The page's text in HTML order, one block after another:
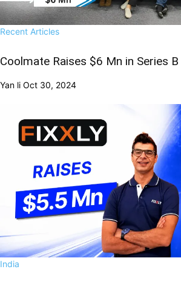
Recent Articles
Coolmate Raises $6 Mn in Series
Yan li Oct 30, 2024
India